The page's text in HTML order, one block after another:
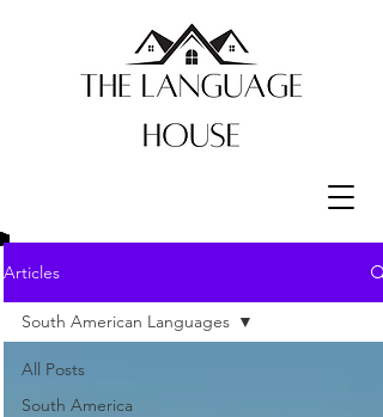
Articles
All Posts
South America
South American Languages